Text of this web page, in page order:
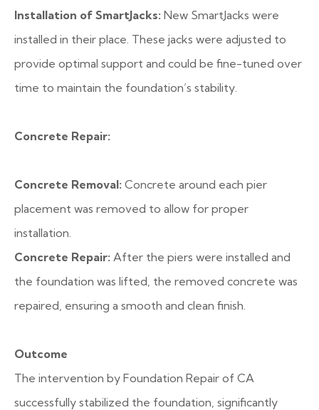
Installation of SmartJacks: New SmartJacks were
installed in their place. These jacks were adjusted to
provide optimal support and could be fine-tuned over
time to maintain the foundation’s stability.
Concrete Repair:
Concrete Removal: Concrete around each pier
placement was removed to allow for proper
installation.
Concrete Repair: After the piers were installed and
the foundation was lifted, the removed concrete was
repaired, ensuring a smooth and clean finish.
Outcome
The intervention by Foundation Repair of CA
successfully stabilized the foundation, significantly